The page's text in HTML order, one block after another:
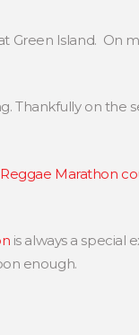
Green Island. On
Thankfully on the
Reggae Marathon
is always a special
enough.